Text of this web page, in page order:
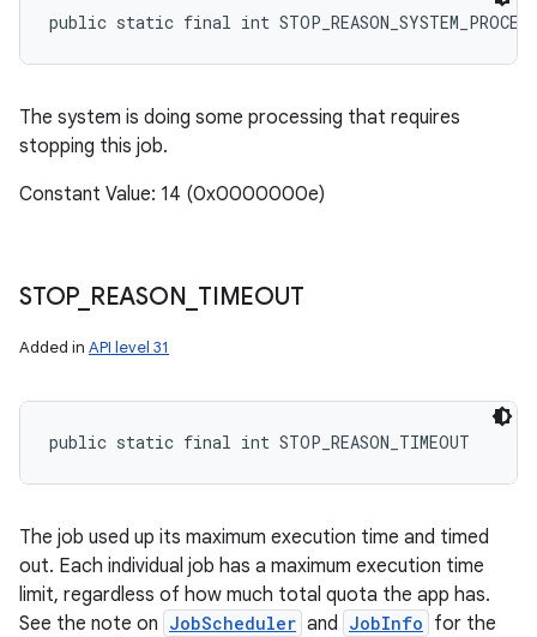
public static final int
The system is doing some processing that requires
stopping this job.
Constant Value: 14 (0x0000000e)
STOP_ REASON TIMEOUT
Added in API level 31
public static final int STOP_REASON_TIMEOUT
The job used up its maximum execution time and timed
out. Each individual job has a maximum execution time
limit, regardless of how much total quota the app has.
See the note on JobScheduler and JobInfo for the